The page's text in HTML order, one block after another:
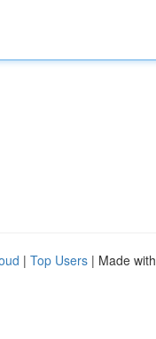
| Top Users | Made with